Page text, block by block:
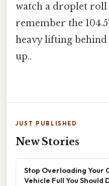
watch a droplet roll
remember the
heavy lifting behind
up..
JUST PUBLISHED
New Stories
Stop Overloading Your
Vehicle Full You Should